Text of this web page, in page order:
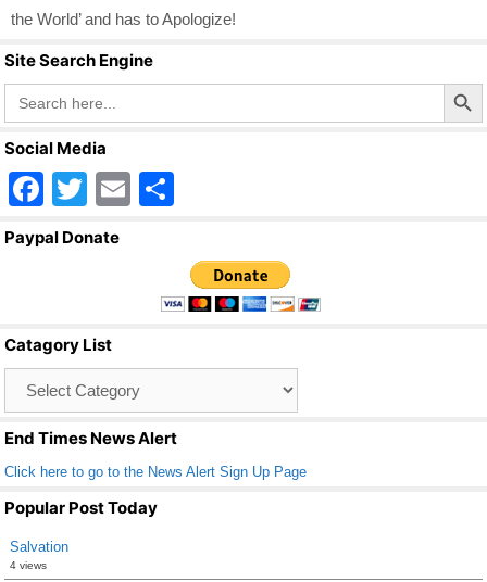
the World’ and has to Apologize!
Site Search Engine
Search
for:
Search Button
Social Media
F
a
o
o
k
T
wi
E
ar
e
Paypal Donate
Catagory List
End Times News Alert
Click here to go to the News Alert Sign Up Page
Popular Post Today
Salvation
4 views